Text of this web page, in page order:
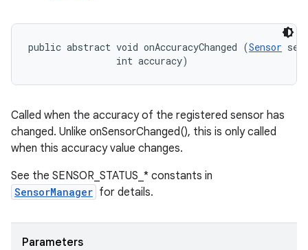
public abstract void onAccuracyChanged (Sensor
                int accuracy)
Called when the accuracy of the registered sensor has
changed. Unlike onSensorChanged(), this is only called
when this accuracy value changes.
See the SENSOR_STATUS_* constants in
SensorManager for details.
Parameters